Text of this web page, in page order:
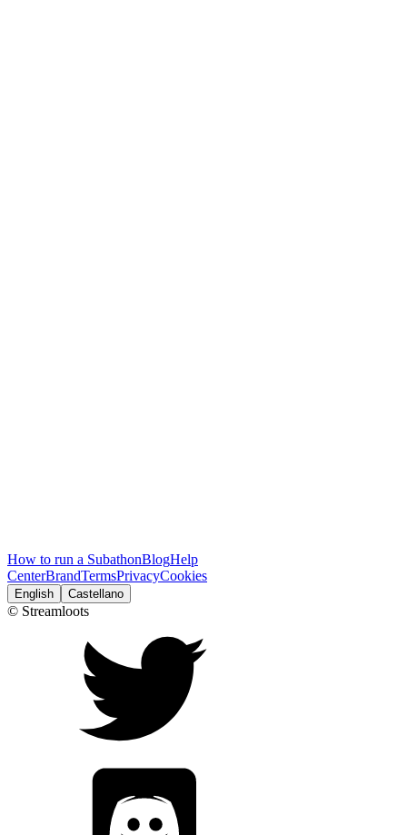
How to run a SubathonBlogHelp
CenterBrandTermsPrivacyCookies
English Castellano
© Streamloots